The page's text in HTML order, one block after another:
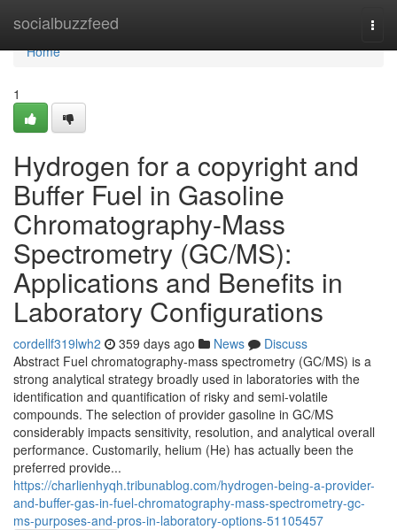
socialbuzzfeed
Home
Home
1
Hydrogen for a copyright and
Buffer Fuel in Gasoline
Chromatography-Mass
Spectrometry (GC/MS):
Applications and Benefits in
Laboratory Configurations
cordellf319lwh2 359 days ago News
Discuss
Abstract Fuel chromatography-mass spectrometry (GC/MS) is a
strong analytical strategy broadly used in laboratories with the
identification and quantification of risky and semi-volatile
compounds. The selection of provider gasoline in GC/MS
considerably impacts sensitivity, resolution, and analytical overall
performance. Customarily, helium (He) has actually been the
preferred provide...
https://charlienhyqh.tribunablog.com/hydrogen-being-a-provider-
and-buffer-gas-in-fuel-chromatography-mass-spectrometry-gc-
ms-purposes-and-pros-in-laboratory-options-51105457